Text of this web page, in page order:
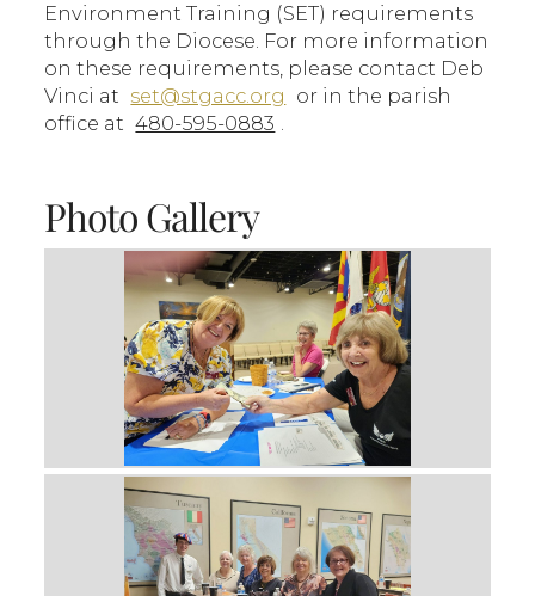
Environment Training (SET) requirements
through the Diocese. For more information
on these requirements, please contact Deb
Vinci at set@stgacc.org or in the parish
office at 480-595-0883 .
Photo Gallery